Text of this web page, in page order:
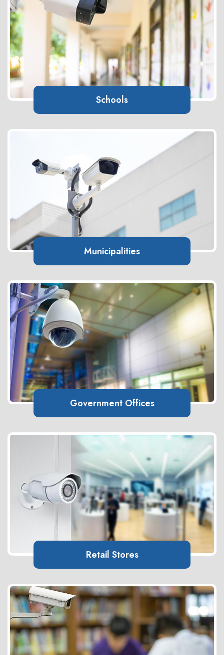
Schools
Municipalities
Government Offices
Retail Stores